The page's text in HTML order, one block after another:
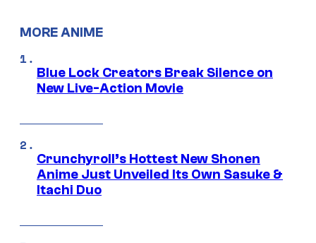
MORE ANIME
Blue Lock Creators Break Silence on
New Live-Action Movie
Crunchyroll’s Hottest New Shonen
Anime Just Unveiled Its Own Sasuke &
Itachi Duo